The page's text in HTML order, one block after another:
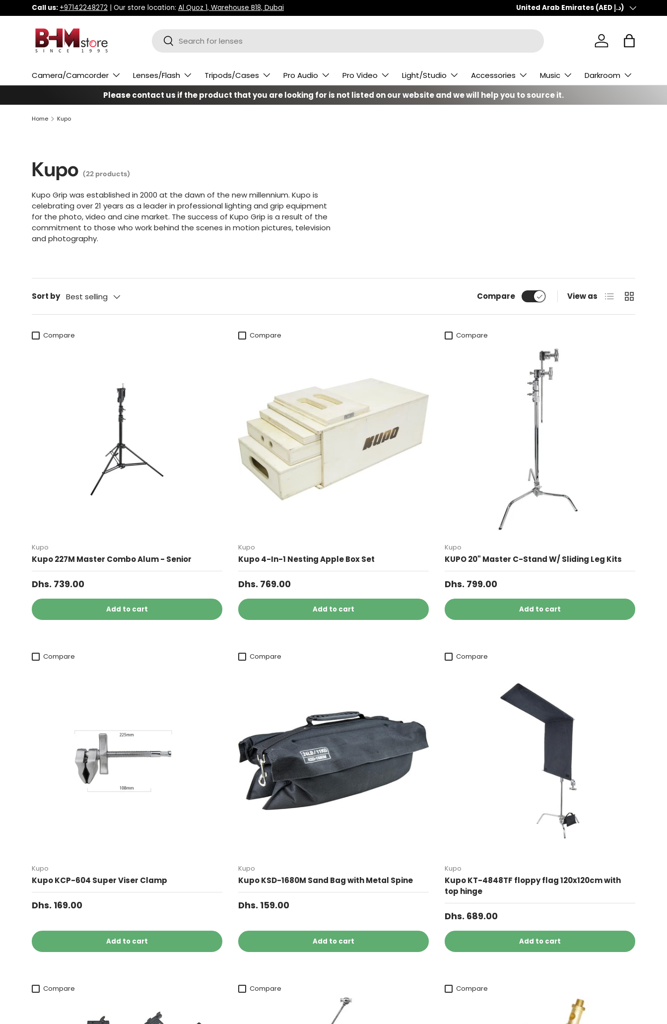
Skip to content
Call us: +97142248272 | Our store location: Al Quoz 1, Warehouse B18, Dubai Country/Region United Arab Emirates (AED د.إ)
Search
Search Log in Bag
Camera/Camcorder Lenses/Flash Tripods/Cases Pro Audio Pro Video Light/Studio Accessories Music
Darkroom
Please contact us if the product that you are looking for is not listed on our website and we will help you to source it.
Home Kupo
Kupo (22 products)
Kupo Grip was established in 2000 at the dawn of the new millennium. Kupo is
celebrating over 21 years as a leader in professional lighting and grip equipment
for the photo, video and cine market. The success of Kupo Grip is a result of the
commitment to those who work behind the scenes in motion pictures, television
and photography.
Sort by Best selling Compare View as List Grid
Compare
Kupo
Kupo 227M Master Combo Alum - Senior
Dhs. 739.00
Add to cart
Compare
Kupo
Kupo 4-In-1 Nesting Apple Box Set
Dhs. 769.00
Add to cart
Compare
Kupo
KUPO 20" Master C-Stand W/ Sliding Leg Kits
Dhs. 799.00
Add to cart
Compare
Kupo
Kupo KCP-604 Super Viser Clamp
Dhs. 169.00
Add to cart
Compare
Kupo
Kupo KSD-1680M Sand Bag with Metal Spine
Dhs. 159.00
Add to cart
Compare
Kupo
Kupo KT-4848TF floppy flag 120x120cm with
top hinge
Dhs. 689.00
Add to cart
Compare Compare Compare